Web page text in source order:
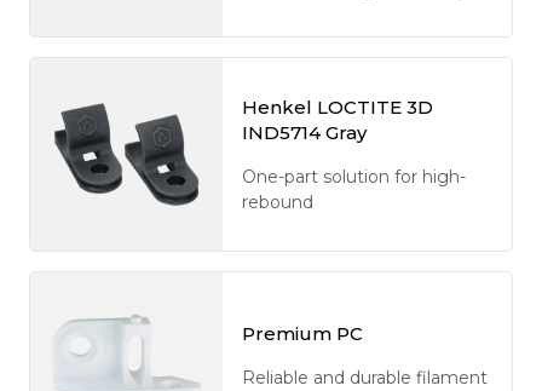
Henkel LOCTITE 3D
IND5714 Gray
One-part solution for high-
rebound
Premium PC
Reliable and durable filament